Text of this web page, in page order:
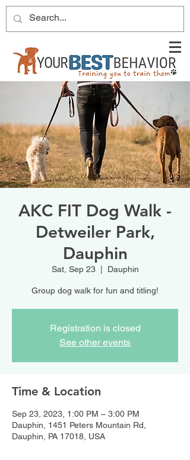
AKC FIT Dog Walk -
Detweiler Park,
Dauphin
Sat, Sep 23
  |
Dauphin
Group dog walk for fun and titling!
Registration is closed
See other events
Time & Location
Sep 23, 2023, 1:00 PM – 3:00 PM
Dauphin, 1451 Peters Mountain Rd,
Dauphin, PA 17018, USA